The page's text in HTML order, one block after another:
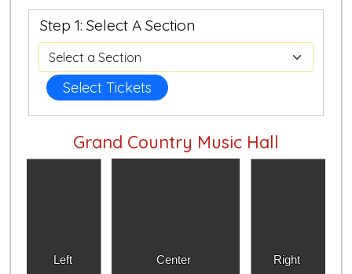
Step 1: Select A Section
Select Tickets
Grand Country Music Hall
Left Right
Center